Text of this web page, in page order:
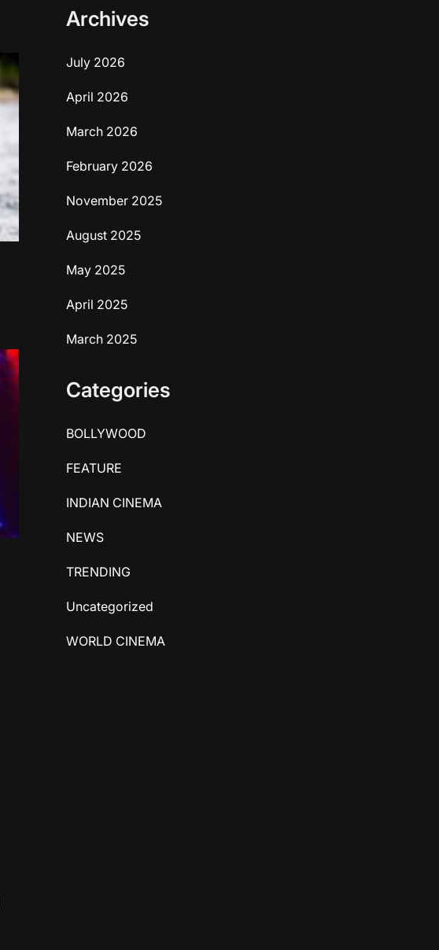
Archives
July 2026
April 2026
March 2026
February 2026
November 2025
August 2025
May 2025
April 2025
March 2025
Categories
BOLLYWOOD
FEATURE
INDIAN CINEMA
NEWS
TRENDING
Uncategorized
WORLD CINEMA